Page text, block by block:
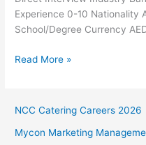
Experience 0-10 Nationality
School/Degree Currency
ADCB
Read More »
NCC Catering Careers 2026
Mycon Marketing